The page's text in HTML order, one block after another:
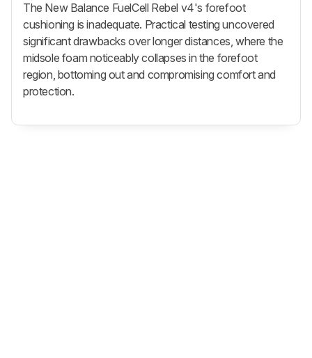
The New Balance FuelCell Rebel v4's forefoot
cushioning is inadequate. Practical testing uncovered
significant drawbacks over longer distances, where the
midsole foam noticeably collapses in the forefoot
region, bottoming out and compromising comfort and
protection.